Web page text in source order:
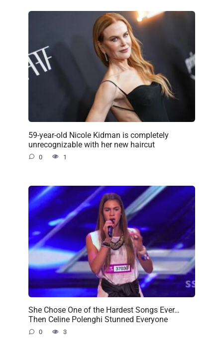
59-year-old Nicole Kidman is completely
unrecognizable with her new haircut
0 1
She Chose One of the Hardest Songs Ever…
Then Celine Polenghi Stunned Everyone
0 3